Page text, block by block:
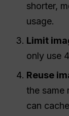
shorter,
usage.
Limit
only use
Reuse
the same
can